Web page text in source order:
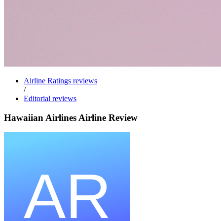
Airline Ratings reviews
/
Editorial reviews
Hawaiian Airlines Airline Review